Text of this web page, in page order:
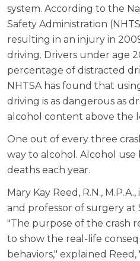
system. According to the
Safety Administration
resulting in an injury in
driving. Drivers under age
percentage of distracted
NHTSA has found that
driving is as dangerous as
alcohol content above the
One out of every three
way to alcohol. Alcohol use
deaths each year.
Mary Kay Reed, R.N.,
and professor of surgery at
"The purpose of the crash
to show the real-life
behaviors," explained